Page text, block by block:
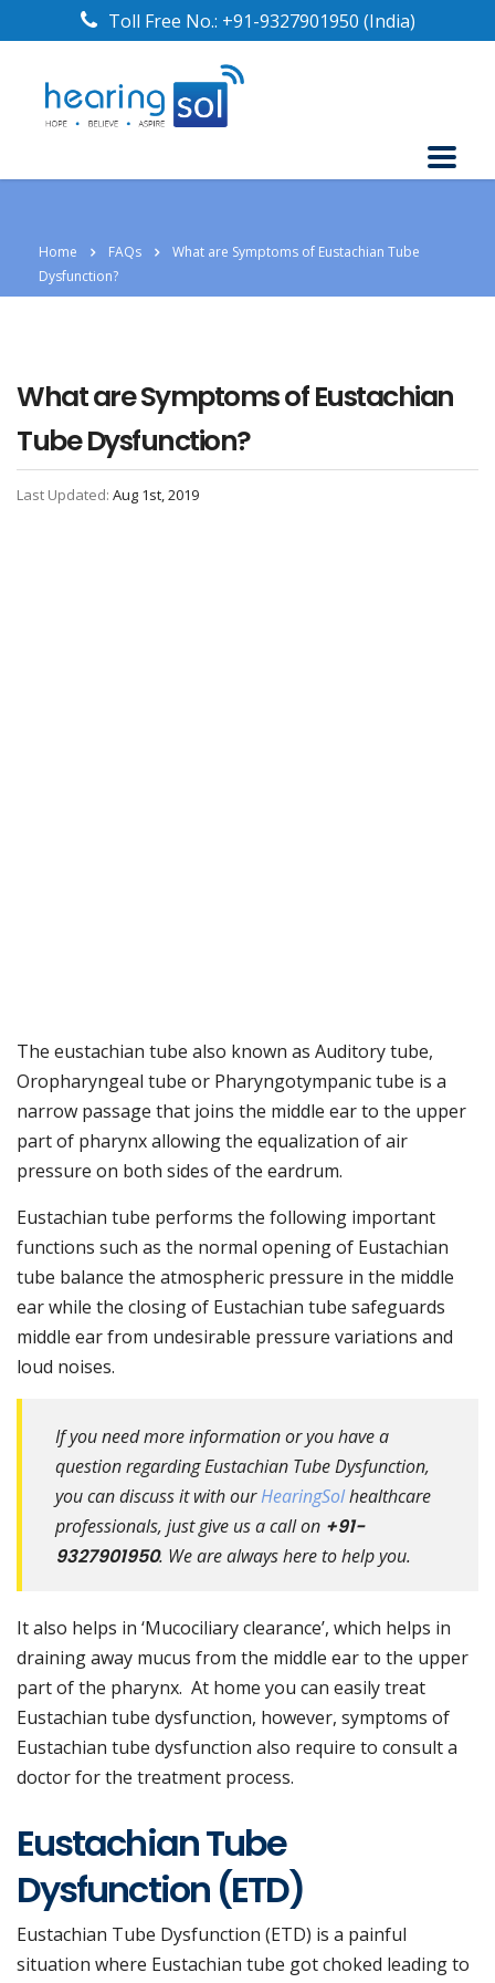
Toll Free No.: +91-9327901950 (India)
Home FAQs
What are Symptoms of Eustachian Tube
Dysfunction?
What are Symptoms of Eustachian
Tube Dysfunction?
Last Updated: Aug 1st, 2019
The eustachian tube also known as Auditory tube,
Oropharyngeal tube or Pharyngotympanic tube is a
narrow passage that joins the middle ear to the upper
part of pharynx allowing the equalization of air
pressure on both sides of the eardrum.
Eustachian tube performs the following important
functions such as the normal opening of Eustachian
tube balance the atmospheric pressure in the middle
ear while the closing of Eustachian tube safeguards
middle ear from undesirable pressure variations and
loud noises.
If you need more information or you have a
question regarding Eustachian Tube Dysfunction,
you can discuss it with ourHearingSolhealthcare
professionals, just give us a call on +91-
9327901950. We are always here to help you.
It also helps in ‘Mucociliary clearance’, which helps in
draining away mucus from the middle ear to the upper
part of the pharynx. At home you can easily treat
Eustachian tube dysfunction, however, symptoms of
Eustachian tube dysfunction also require to consult a
doctor for the treatment process.
Eustachian Tube
Dysfunction (ETD)
Eustachian Tube Dysfunction (ETD) is a painful
situation where Eustachian tube got choked leading to